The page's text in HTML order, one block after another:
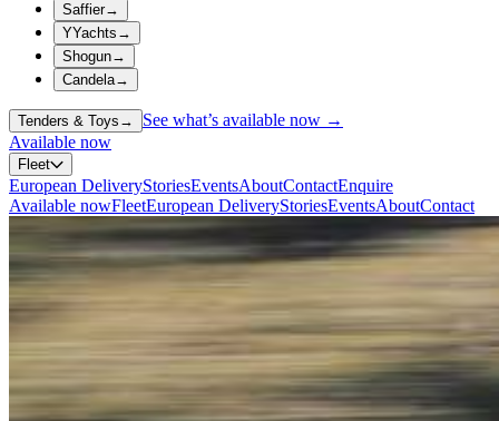
Saffier→
YYachts →
Shogun→
Candela→
Tenders & Toys →
See what’s available now →
Available now
Fleet
European DeliveryStoriesEventsAboutContactEnquire
Available nowFleetEuropean DeliveryStoriesEventsAboutContact